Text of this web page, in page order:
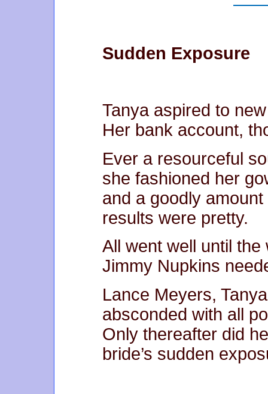
Sudden Exposure
Tanya aspired to
Her bank account,
Ever a resourceful
she fashioned her
and a goodly
results were pretty.
All went well until
Jimmy Nupkins
Lance Meyers,
absconded with all
Only thereafter did
bride’s sudden